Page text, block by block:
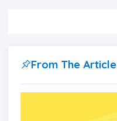
From The Article